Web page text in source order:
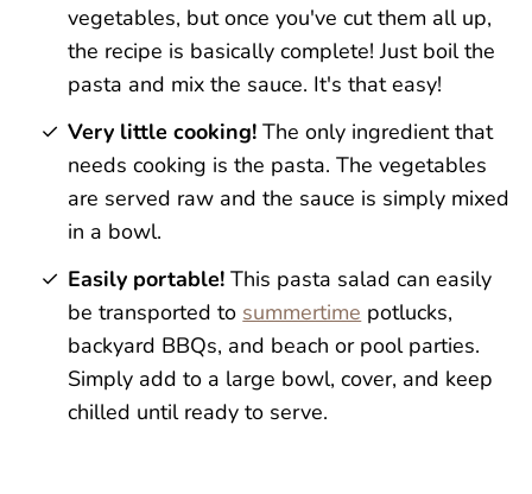
vegetables, but once you've cut them all up,
the recipe is basically complete! Just boil the
pasta and mix the sauce. It's that easy!
Very little cooking! The only ingredient that
needs cooking is the pasta. The vegetables
are served raw and the sauce is simply mixed
in a bowl.
Easily portable! This pasta salad can easily
be transported to summertime potlucks,
backyard BBQs, and beach or pool parties.
Simply add to a large bowl, cover, and keep
chilled until ready to serve.